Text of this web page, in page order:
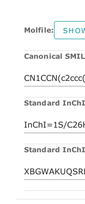
Molfile:
Canonical
Standard
Standard